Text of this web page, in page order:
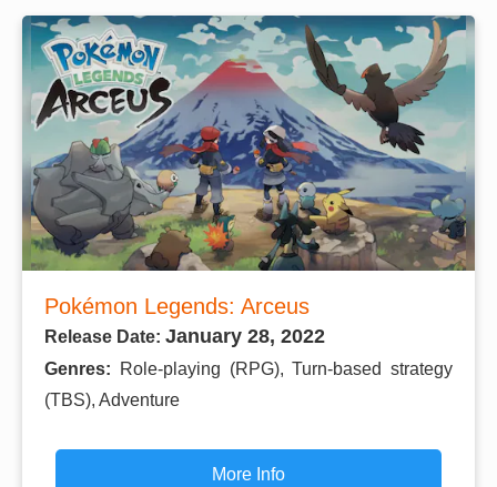
Pokémon Legends: Arceus
Release Date: January 28, 2022
Genres:
Role-playing (RPG), Turn-based strategy
(TBS), Adventure
More Info